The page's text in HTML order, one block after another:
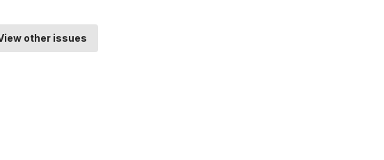
other issues